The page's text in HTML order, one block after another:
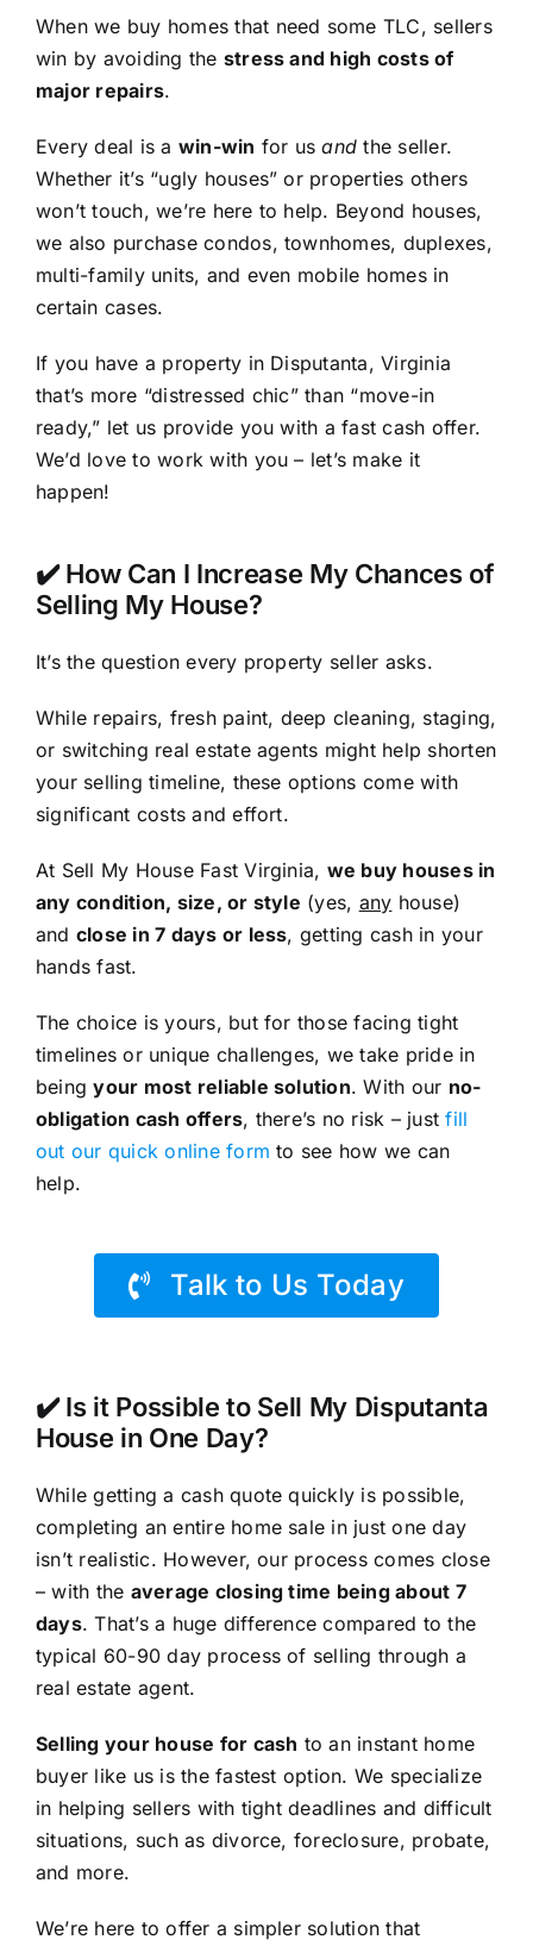
When we buy homes that need some TLC, sellers
win by avoiding the stress and high costs of
major repairs.
Every deal is a win-win for usand the seller.
Whether it’s “ugly houses” or properties others
won’t touch, we’re here to help. Beyond houses,
we also purchase condos, townhomes, duplexes,
multi-family units, and even mobile homes in
certain cases.
If you have a property in Disputanta, Virginia
that’s more “distressed chic” than “move-in
ready,” let us provide you with a fast cash offer.
We’d love to work with you – let’s make it
happen!
✔️ How Can I Increase My Chances of
Selling My House?
It’s the question every property seller asks.
While repairs, fresh paint, deep cleaning, staging,
or switching real estate agents might help shorten
your selling timeline, these options come with
significant costs and effort.
At Sell My House Fast Virginia, we buy houses in
any condition, size, or style (yes, any house)
and close in 7 days or less, getting cash in your
hands fast.
The choice is yours, but for those facing tight
timelines or unique challenges, we take pride in
beingyour most reliable solution. With our no-
obligation cash offers, there’s no risk – justfill
out our quick online form to see how we can
help.
Talk to Us Today
✔️ Is it Possible to Sell My Disputanta
House in One Day?
While getting a cash quote quickly is possible,
completing an entire home sale in just one day
isn’t realistic. However, our process comes close
– with the average closing time being about 7
days. That’s a huge difference compared to the
typical 60-90 day process of selling through a
real estate agent.
Selling your house for cash to an instant home
buyer like us is the fastest option. We specialize
in helping sellers with tight deadlines and difficult
situations, such as divorce, foreclosure, probate,
and more.
We’re here to offer a simpler solution that